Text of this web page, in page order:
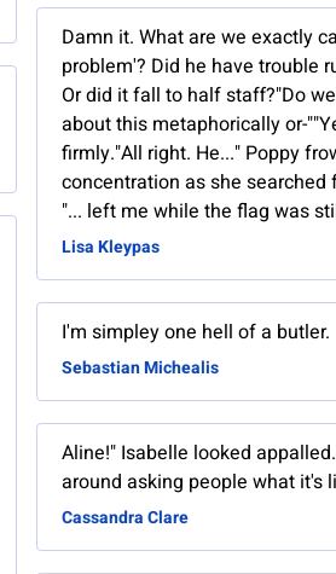
Damn it. What are we exactly
problem'? Did he have trouble
Or did it fall to half staff?"Do
about this metaphorically or-
firmly."All right. He..." Poppy
concentration as she searched
"... left me while the flag was
Lisa Kleypas
I'm simpley one hell of a butler.
Sebastian Michealis
Aline!" Isabelle looked
around asking people what it's
Cassandra Clare